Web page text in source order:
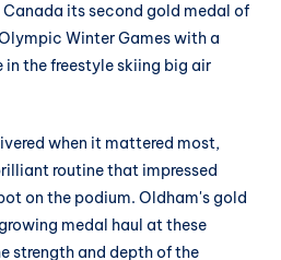
Canada its second gold medal of
Winter Games with a
the freestyle skiing big air
when it mattered most,
routine that impressed
on the podium. Oldham's gold
medal haul at these
strength and depth of the